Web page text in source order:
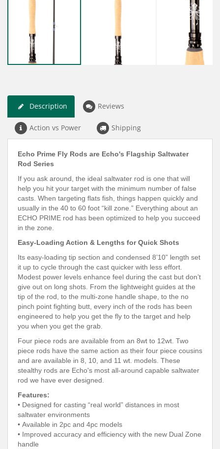
Description Reviews
Action vs Power Shipping
Echo Prime Fly Rods are Echo's Flagship Saltwater
Rod Series
If you ask around, the ideal saltwater rod is one that will
help you hit your target with the minimum number of false
casts. When targeting flats fish, things happen quickly and
usually in the 40 to 60 foot “kill zone.” Everything about an
ECHO PRIME rod has been optimized to help you succeed
in the zone.
Easy-Loading Action & Lengths for Quick Shots
Its easy-loading tip section and condensed 8’10” length set
it up to cycle through the cast quicker with less effort.
Modest power levels enhance feel during the cast but don’t
give out on long shots. From the lightweight guides at the
tip of the rod, to the multi-zone handle shape, to the no
pinch point fighting butt, every inch of the rods has been
engineered to help you get the fly to the target and help
you when you get the grab.
Four piece rods are available from an 8wt to 12wt. Two
piece rods have the same action as their four piece cousins
and are available in 8, 10, and 11 wt. models. These
stealthy rods are Echo's most all-around capable saltwater
rod we have ever designed.
Features:
• Designed for casting “real world” distances in most
saltwater environments
• Available in 2pc and 4pc models
• Improved accuracy and efficiency with the new Dual Zone
handle